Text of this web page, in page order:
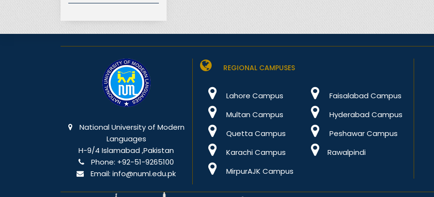
National University of Modern
Languages
H-9/4 Islamabad ,Pakistan
Phone: +92-51-9265100
Email:info@numl.edu.pk
REGIONAL CAMPUSES
Lahore Campus
Faisalabad Campus
Multan Campus
Hyderabad Campus
Quetta Campus
Peshawar Campus
Karachi Campus
Rawalpindi
MirpurAJK Campus